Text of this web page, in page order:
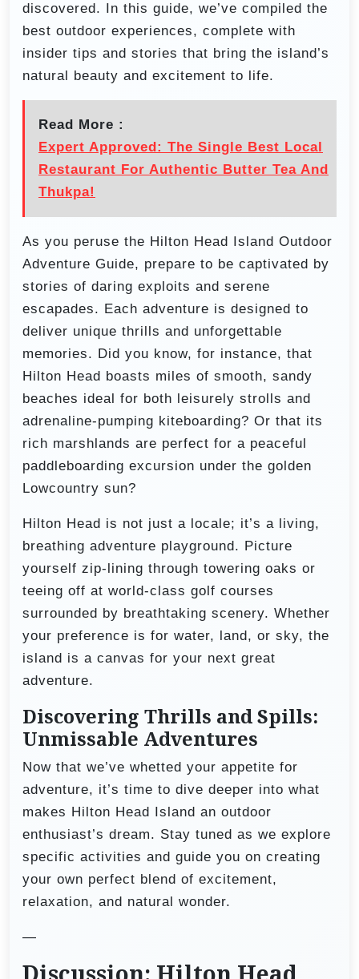
discovered. In this guide, we’ve compiled the
best outdoor experiences, complete with
insider tips and stories that bring the island’s
natural beauty and excitement to life.
Read More :
Expert Approved: The Single Best Local
Restaurant For Authentic Butter Tea And
Thukpa!
As you peruse the Hilton Head Island Outdoor
Adventure Guide, prepare to be captivated by
stories of daring exploits and serene
escapades. Each adventure is designed to
deliver unique thrills and unforgettable
memories. Did you know, for instance, that
Hilton Head boasts miles of smooth, sandy
beaches ideal for both leisurely strolls and
adrenaline-pumping kiteboarding? Or that its
rich marshlands are perfect for a peaceful
paddleboarding excursion under the golden
Lowcountry sun?
Hilton Head is not just a locale; it’s a living,
breathing adventure playground. Picture
yourself zip-lining through towering oaks or
teeing off at world-class golf courses
surrounded by breathtaking scenery. Whether
your preference is for water, land, or sky, the
island is a canvas for your next great
adventure.
Discovering Thrills and Spills:
Unmissable Adventures
Now that we’ve whetted your appetite for
adventure, it’s time to dive deeper into what
makes Hilton Head Island an outdoor
enthusiast’s dream. Stay tuned as we explore
specific activities and guide you on creating
your own perfect blend of excitement,
relaxation, and natural wonder.
—